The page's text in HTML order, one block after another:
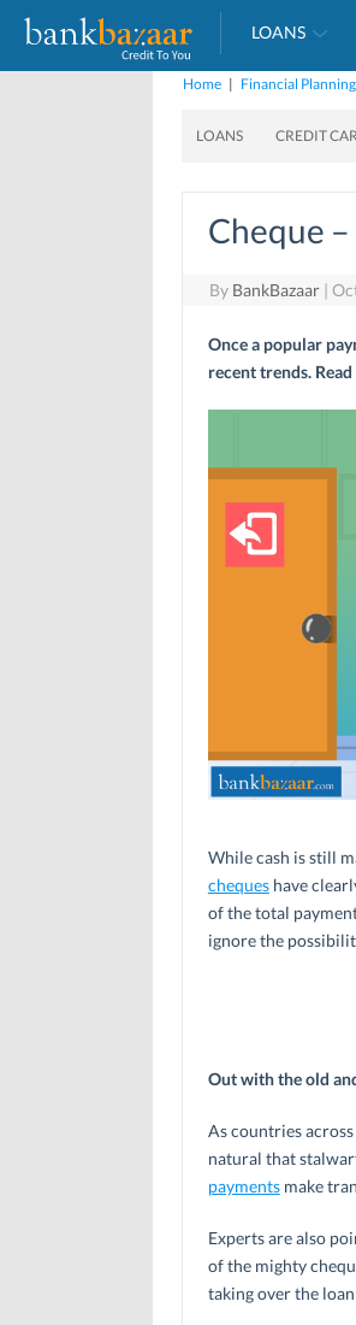
LOANS
Home | Financial Planning
LOANS CREDIT
Cheque
By BankBazaar |
Once a popular
recent trends.
While cash is still
chequeshave
of the total
ignore the
Out with the old
As countries
natural that
paymentsmake
Experts are also
of the mighty
taking over the